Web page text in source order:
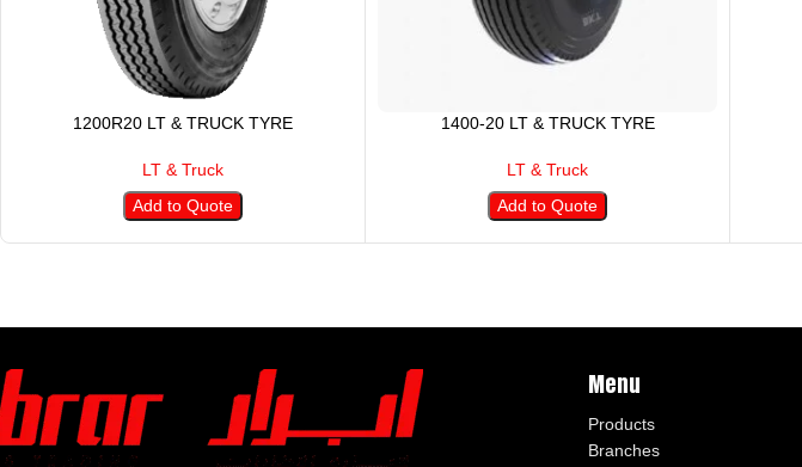
1200R20 LT & TRUCK TYRE
LT & Truck
Add to Quote
1400-20 LT & TRUCK TYRE
LT & Truck
Add to Quote
Menu
Products
Branches